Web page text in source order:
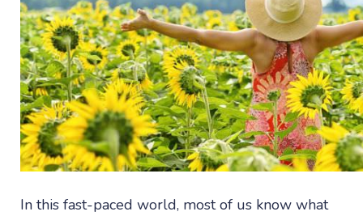
In this fast-paced world, most of us know what